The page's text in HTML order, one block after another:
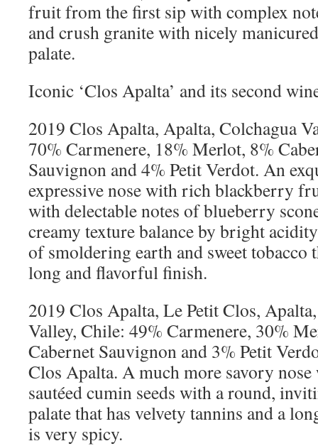
fruit from the first sip with complex
and crush granite with nicely
palate.
Iconic ‘Clos Apalta’ and its second
2019 Clos Apalta, Apalta, Colchagua
70% Carmenere, 18% Merlot, 8%
Sauvignon and 4% Petit Verdot. An
expressive nose with rich blackberry
with delectable notes of blueberry
creamy texture balance by bright
of smoldering earth and sweet tobacco
long and flavorful finish.
2019 Clos Apalta, Le Petit Clos,
Valley, Chile: 49% Carmenere, 30%
Cabernet Sauvignon and 3% Petit
Clos Apalta. A much more savory
sautéed cumin seeds with a round,
palate that has velvety tannins and a
is very spicy.